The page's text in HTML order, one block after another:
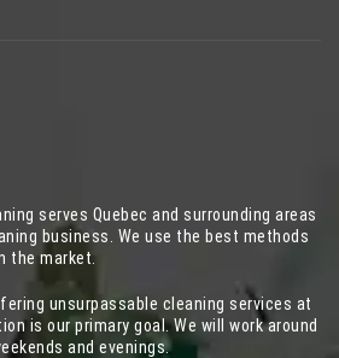
serves Quebec and surrounding areas
business. We use the best methods
the market.
unsurpassable cleaning services at
is our primary goal. We will work around
and evenings.